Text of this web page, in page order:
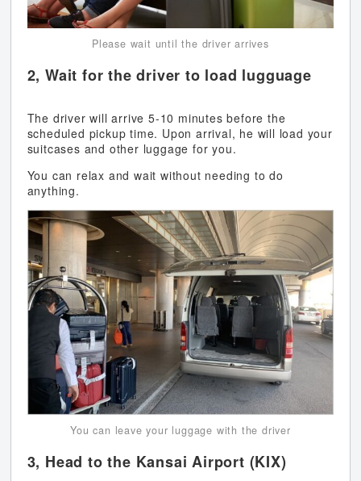
Please wait until the driver arrives
2, Wait for the driver to load lugguage
The driver will arrive 5-10 minutes before the
scheduled pickup time. Upon arrival, he will load your
suitcases and other luggage for you.
You can relax and wait without needing to do
anything.
You can leave your luggage with the driver
3, Head to the Kansai Airport (KIX)